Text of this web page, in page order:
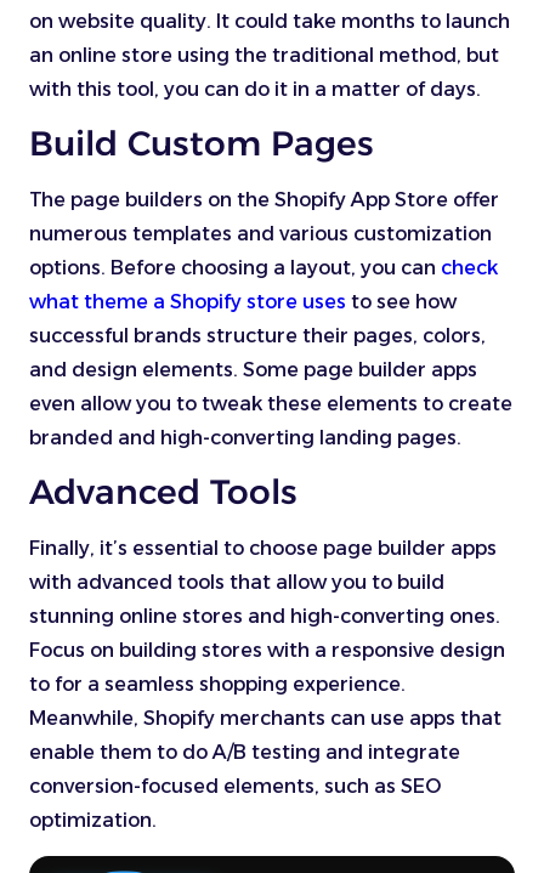
on website quality. It could take months to launch
an online store using the traditional method, but
with this tool, you can do it in a matter of days.
Build Custom Pages
The page builders on the Shopify App Store offer
numerous templates and various customization
options. Before choosing a layout, you can check
what theme a Shopify store uses to see how
successful brands structure their pages, colors,
and design elements. Some page builder apps
even allow you to tweak these elements to create
branded and high-converting landing pages.
Advanced Tools
Finally, it’s essential to choose page builder apps
with advanced tools that allow you to build
stunning online stores and high-converting ones.
Focus on building stores with a responsive design
to for a seamless shopping experience.
Meanwhile, Shopify merchants can use apps that
enable them to do A/B testing and integrate
conversion-focused elements, such as SEO
optimization.